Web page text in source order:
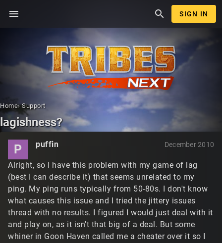
menu search SIGN IN
Home› Support
lagishness?
P puffin December 2010
Alright, so I have this problem with my game of lag
(best I can describe it) that seems unrelated to my
ping. My ping runs typically from 50-80s. I don't know
what causes this issue and I tried the jittery issues
thread with no results. I figured I would just deal with it
and play on, as it isn't that big of a deal. But some
whiner in Goon Haven called me a cheater over it so I